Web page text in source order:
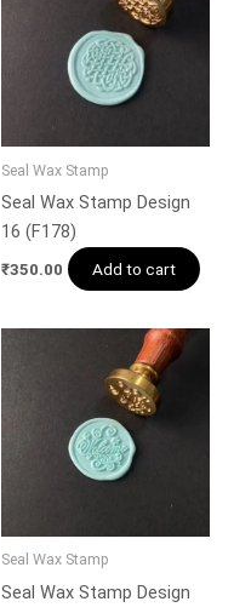
Seal Wax Stamp
Seal Wax Stamp Design
16 (F178)
₹350.00 Add to cart
Seal Wax Stamp
Seal Wax Stamp Design